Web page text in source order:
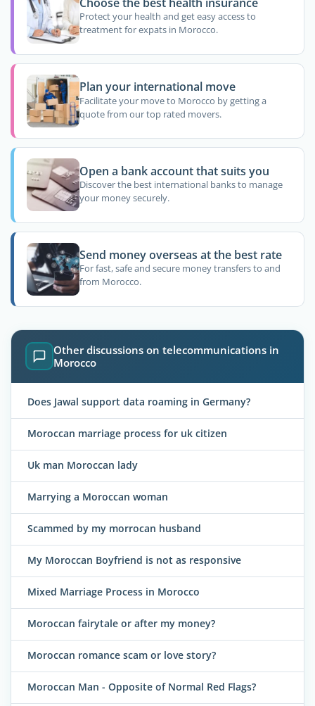
Protect your health and get easy access to
treatment for expats in Morocco.
Plan your international move
Facilitate your move to Morocco by getting a
quote from our top rated movers.
Open a bank account that suits you
Discover the best international banks to manage
your money securely.
Send money overseas at the best rate
For fast, safe and secure money transfers to and
from Morocco.
Other discussions on telecommunications in
Morocco
Does Jawal support data roaming in Germany?
Moroccan marriage process for uk citizen
Uk man Moroccan lady
Marrying a Moroccan woman
Scammed by my morrocan husband
My Moroccan Boyfriend is not as responsive
Mixed Marriage Process in Morocco
Moroccan fairytale or after my money?
Moroccan romance scam or love story?
Moroccan Man - Opposite of Normal Red Flags?